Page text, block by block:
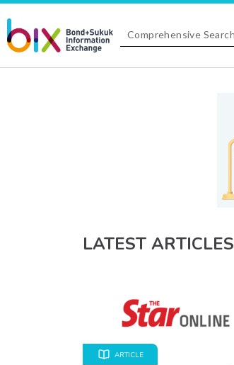
LATEST ARTICLES
ARTICLE